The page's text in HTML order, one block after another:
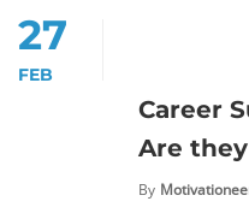
27
FEB
Career
Are
By